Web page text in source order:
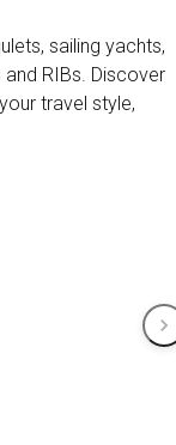
sailing yachts,
RIBs. Discover
travel style,